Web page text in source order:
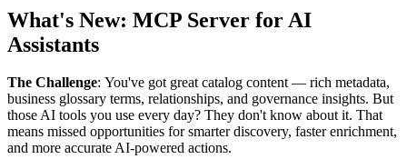
What's New: MCP Server for AI
Assistants
The Challenge: You've got great catalog content — rich metadata,
business glossary terms, relationships, and governance insights. But
those AI tools you use every day? They don't know about it. That
means missed opportunities for smarter discovery, faster enrichment,
and more accurate AI-powered actions.